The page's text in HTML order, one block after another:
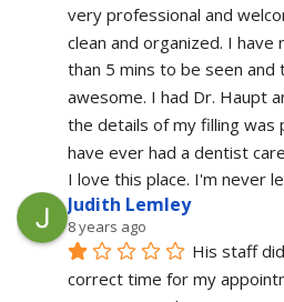
very professional and
clean and organized. I
than 5 mins to be seen and
awesome. I had Dr. Haupt
the details of my filling was
have ever had a dentist
I love this place. I'm never
Judith Lemley
8 years ago
His staff
correct time for my